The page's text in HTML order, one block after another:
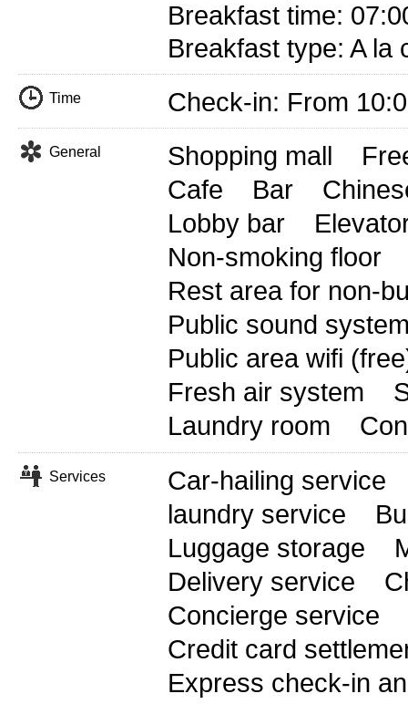
Breakfast time:
Breakfast type: A la
Time Check-in: From
General Shopping mall
Cafe
Bar
Lobby bar
Non-smoking floor
Rest area for non-
Public sound
Public area wifi
Fresh air system
Laundry room
Services
Car-hailing service
laundry service
Luggage storage
Delivery service
Concierge service
Credit card
Express check-in